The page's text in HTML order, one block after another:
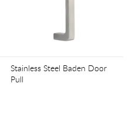
Stainless Steel Baden Door
Pull